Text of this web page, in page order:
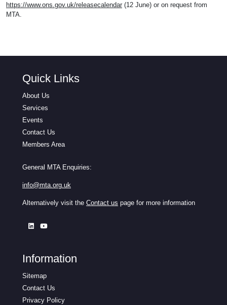
https://www.ons.gov.uk/releasecalendar (12 June) or on request from
MTA.
Quick Links
About Us
Services
Events
Contact Us
Members Area
General MTA Enquiries:
info@mta.org.uk
Alternatively visit the Contact us page for more information
Information
Sitemap
Contact Us
Privacy Policy